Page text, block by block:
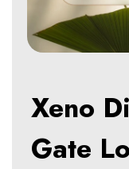
Xeno
Gate